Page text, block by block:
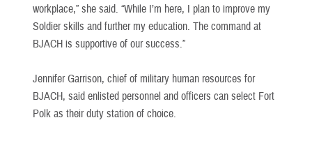
workplace,” she said. “While I’m here, I plan to improve my
Soldier skills and further my education. The command at
BJACH is supportive of our success.”
Jennifer Garrison, chief of military human resources for
BJACH, said enlisted personnel and officers can select Fort
Polk as their duty station of choice.